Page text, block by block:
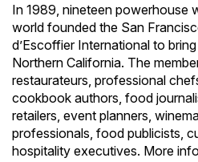
In 1989, nineteen powerhouse
world founded the San
d’Escoffier International to
Northern California. The
restaurateurs, professional
cookbook authors, food
retailers, event planners,
professionals, food publicists,
hospitality executives. More